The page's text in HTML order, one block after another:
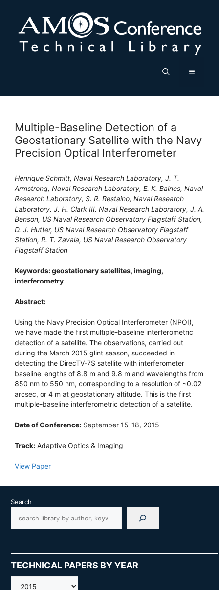
content
Menu
Multiple-Baseline Detection of a
Geostationary Satellite with the Navy
Precision Optical Interferometer
Henrique Schmitt, Naval Research Laboratory, J. T.
Armstrong, Naval Research Laboratory, E. K. Baines, Naval
Research Laboratory, S. R. Restaino, Naval Research
Laboratory, J. H. Clark III, Naval Research Laboratory, J. A.
Benson, US Naval Research Observatory Flagstaff Station,
D. J. Hutter, US Naval Research Observatory Flagstaff
Station, R. T. Zavala, US Naval Research Observatory
Flagstaff Station
Keywords: geostationary satellites, imaging,
interferometry
Abstract:
Using the Navy Precision Optical Interferometer (NPOI),
we have made the first multiple-baseline interferometric
detection of a satellite. The observations, carried out
during the March 2015 glint season, succeeded in
detecting the DirecTV-7S satellite with interferometer
baseline lengths of 8.8 m and 9.8 m and wavelengths from
850 nm to 550 nm, corresponding to a resolution of ~0.02
arcsec, or 4 m at geostationary altitude. This is the first
multiple-baseline interferometric detection of a satellite.
Date of Conference: September 15-18, 2015
Track: Adaptive Optics & Imaging
View Paper
Search
TECHNICAL PAPERS BY YEAR
AMOS